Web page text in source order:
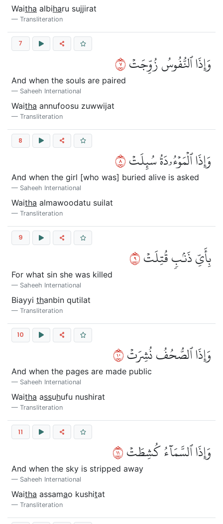
Waitha albiharu sujjirat
Transliteration
7
وَإِذَا ٱلنُّفُوسُ زُوِّجَتۡ٧
And when the souls are paired
Saheeh International
Waitha annufoosu zuwwijat
Transliteration
8
وَإِذَا ٱلۡمَوۡءُۥدَةُ سُئِلَتۡ٨
And when the girl [who was] buried alive is asked
Saheeh International
Waitha almawoodatu suilat
Transliteration
9
بِأَيِّ ذَنۢبٖ قُتِلَتۡ٩
For what sin she was killed
Saheeh International
Biayyi thanbin qutilat
Transliteration
10
وَإِذَا ٱلصُّحُفُ نُشِرَتۡ٠١
And when the pages are made public
Saheeh International
Waitha assuhufu nushirat
Transliteration
11
وَإِذَا ٱلسَّمَآءُ كُشِطَتۡ١١
And when the sky is stripped away
Saheeh International
Waitha assamao kushitat
Transliteration